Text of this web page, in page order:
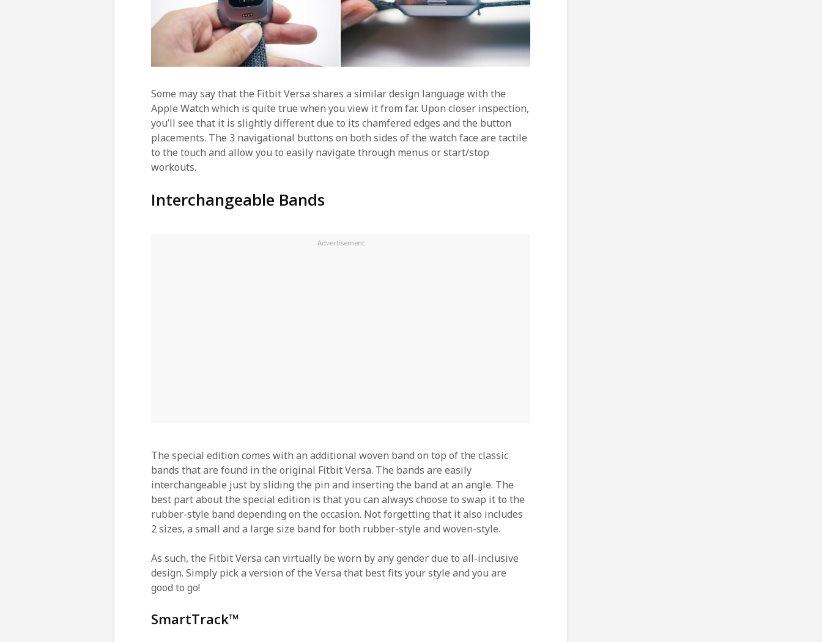
Some may say that the Fitbit Versa shares a similar design language with the
Apple Watch which is quite true when you view it from far. Upon closer inspection,
you’ll see that it is slightly different due to its chamfered edges and the button
placements. The 3 navigational buttons on both sides of the watch face are tactile
to the touch and allow you to easily navigate through menus or start/stop
workouts.
Interchangeable Bands
The special edition comes with an additional woven band on top of the classic
bands that are found in the original Fitbit Versa. The bands are easily
interchangeable just by sliding the pin and inserting the band at an angle. The
best part about the special edition is that you can always choose to swap it to the
rubber-style band depending on the occasion. Not forgetting that it also includes
2 sizes, a small and a large size band for both rubber-style and woven-style.
As such, the Fitbit Versa can virtually be worn by any gender due to all-inclusive
design. Simply pick a version of the Versa that best fits your style and you are
good to go!
SmartTrack™